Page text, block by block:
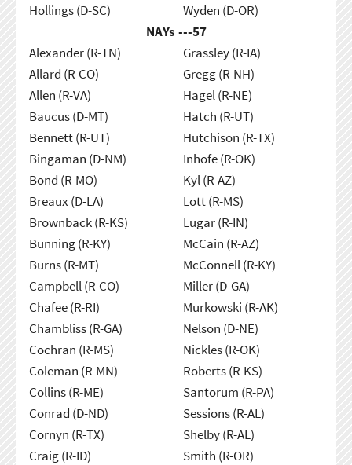
Hollings (D-SC)
Wyden (D-OR)
NAYs ---57
Alexander (R-TN)
Allard (R-CO)
Allen (R-VA)
Baucus (D-MT)
Bennett (R-UT)
Bingaman (D-NM)
Bond (R-MO)
Breaux (D-LA)
Brownback (R-KS)
Bunning (R-KY)
Burns (R-MT)
Campbell (R-CO)
Chafee (R-RI)
Chambliss (R-GA)
Cochran (R-MS)
Coleman (R-MN)
Collins (R-ME)
Conrad (D-ND)
Cornyn (R-TX)
Craig (R-ID)
Grassley (R-IA)
Gregg (R-NH)
Hagel (R-NE)
Hatch (R-UT)
Hutchison (R-TX)
Inhofe (R-OK)
Kyl (R-AZ)
Lott (R-MS)
Lugar (R-IN)
McCain (R-AZ)
McConnell (R-KY)
Miller (D-GA)
Murkowski (R-AK)
Nelson (D-NE)
Nickles (R-OK)
Roberts (R-KS)
Santorum (R-PA)
Sessions (R-AL)
Shelby (R-AL)
Smith (R-OR)